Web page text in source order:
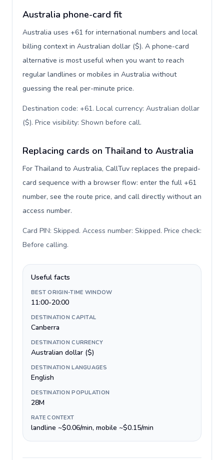
Australia phone-card fit
Australia uses +61 for international numbers and local
billing context in Australian dollar ($). A phone-card
alternative is most useful when you want to reach
regular landlines or mobiles in Australia without
guessing the real per-minute price.
Destination code: +61. Local currency: Australian dollar
($). Price visibility: Shown before call.
Replacing cards on Thailand to Australia
For Thailand to Australia, CallTuv replaces the prepaid-
card sequence with a browser flow: enter the full +61
number, see the route price, and call directly without an
access number.
Card PIN: Skipped. Access number: Skipped. Price check:
Before calling.
Useful facts
BEST ORIGIN-TIME WINDOW
11:00-20:00
DESTINATION CAPITAL
Canberra
DESTINATION CURRENCY
Australian dollar ($)
DESTINATION LANGUAGES
English
DESTINATION POPULATION
28M
RATE CONTEXT
landline ~$0.06/min, mobile ~$0.15/min